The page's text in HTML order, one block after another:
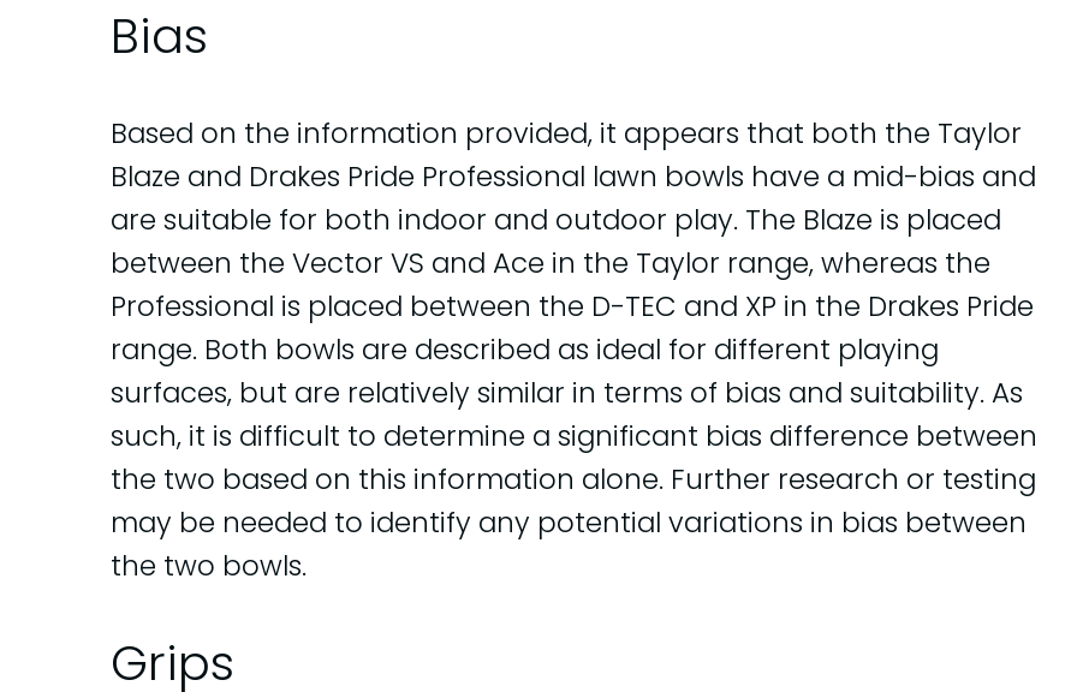
Bias
Based on the information provided, it appears that both the Taylor
Blaze and Drakes Pride Professional lawn bowls have a mid-bias and
are suitable for both indoor and outdoor play. The Blaze is placed
between the Vector VS and Ace in the Taylor range, whereas the
Professional is placed between the D-TEC and XP in the Drakes Pride
range. Both bowls are described as ideal for different playing
surfaces, but are relatively similar in terms of bias and suitability. As
such, it is difficult to determine a significant bias difference between
the two based on this information alone. Further research or testing
may be needed to identify any potential variations in bias between
the two bowls.
Grips